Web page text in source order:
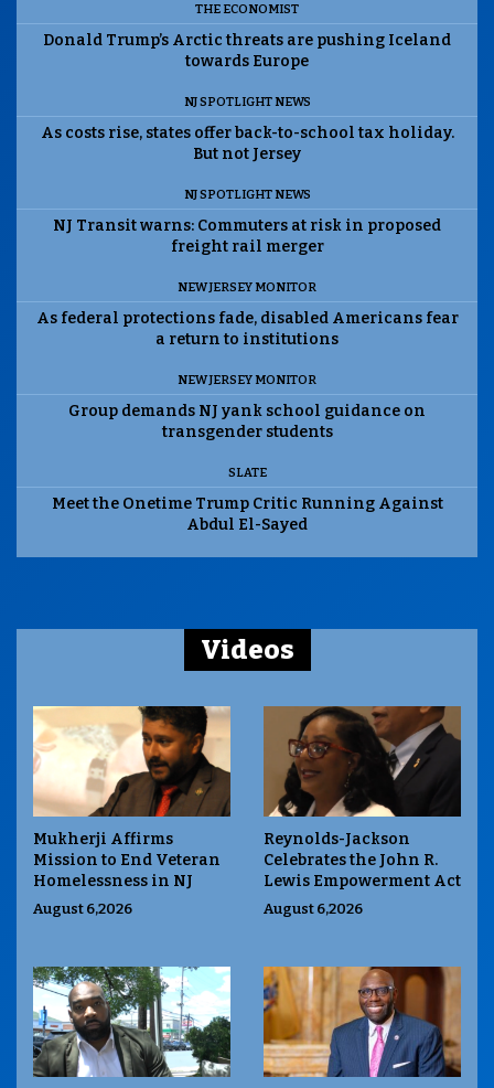
THE ECONOMIST
Donald Trump’s Arctic threats are pushing Iceland
towards Europe
NJ SPOTLIGHT NEWS
As costs rise, states offer back-to-school tax holiday.
But not Jersey
NJ SPOTLIGHT NEWS
NJ Transit warns: Commuters at risk in proposed
freight rail merger
NEW JERSEY MONITOR
As federal protections fade, disabled Americans fear
a return to institutions
NEW JERSEY MONITOR
Group demands NJ yank school guidance on
transgender students
SLATE
Meet the Onetime Trump Critic Running Against
Abdul El-Sayed
Videos
Mukherji Affirms
Mission to End Veteran
Homelessness in NJ
August 6,2026
Reynolds-Jackson
Celebrates the John R.
Lewis Empowerment Act
August 6,2026